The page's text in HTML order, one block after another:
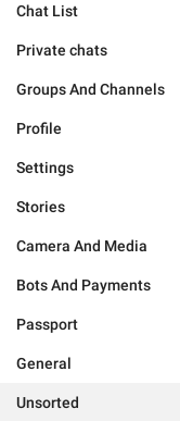
Chat List
Private chats
Groups And Channels
Profile
Settings
Stories
Camera And Media
Bots And Payments
Passport
General
Unsorted